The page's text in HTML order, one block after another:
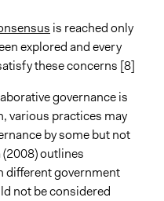
is reached only
explored and every
these concerns [8]
governance is
various practices may
by some but not
(2008) outlines
different government
not be considered